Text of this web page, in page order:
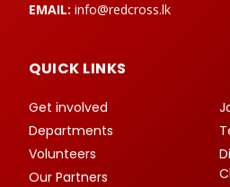
EMAIL: info@redcross.lk
QUICK LINKS
Get involved
Departments
Volunteers
Our Partners